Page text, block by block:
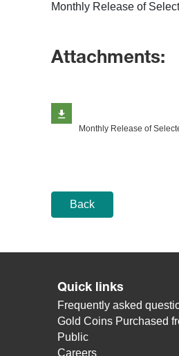
Monthly Release of
Attachments:
Monthly Release of
Back
Quick links
Frequently asked
Gold Coins Purchased
Public
Careers